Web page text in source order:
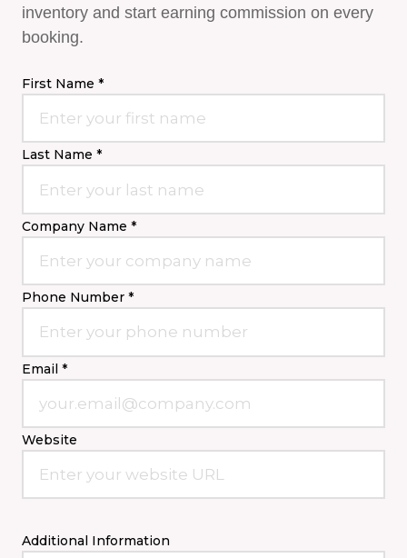
inventory and start earning commission on every
booking.
First Name *
Last Name *
Company Name *
Phone Number *
Email *
Website
Additional Information